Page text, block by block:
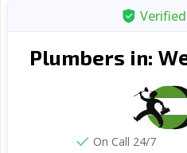
Plumbers in:
On Call 24/7